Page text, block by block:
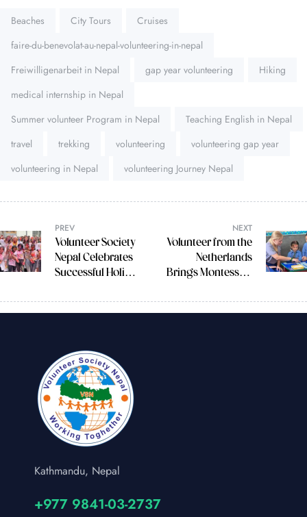
Tags:Beaches City Tours
Cruises
faire-du-benevolat-au-nepal-volunteering-in-nepal
Freiwilligenarbeit in Nepal
gap year volunteering
Hiking
medical internship in Nepal
Summer volunteer Program in Nepal
Teaching English in Nepal
travel
trekking volunteering
volunteering gap year
volunteering in Nepal
volunteering Journey Nepal
PREV
Volunteer Society
Nepal Celebrates
Successful Holi
Volunteers
NEXT
Volunteer from the
Netherlands
Brings Montessori
School
Kathmandu, Nepal
+977 9841-03-2737